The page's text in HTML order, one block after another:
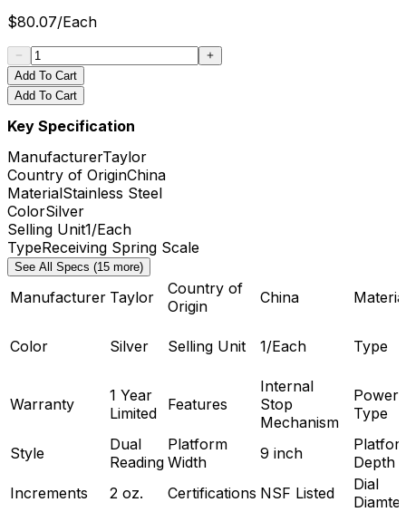
$80.07/Each
Add To Cart
Add To Cart
Key Specification
ManufacturerTaylor
Country of OriginChina
MaterialStainless Steel
ColorSilver
Selling Unit1/Each
TypeReceiving Spring Scale
See All Specs (15 more)
Manufacturer Taylor
Country of
Origin
China
Color Silver Selling Unit 1/Each Type
Warranty
1 Year
Limited
Features
Internal
Stop
Mechanism
Power
Type
Style
Dual
Reading
Platform
Width
9 inch
Depth
Increments
2 oz. Certifications NSF Listed
Dial
Diamter